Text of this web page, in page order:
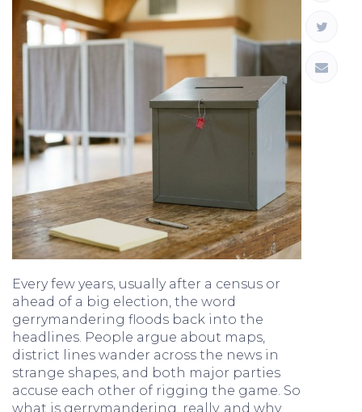
Every few years, usually after a census or
ahead of a big election, the word
gerrymandering floods back into the
headlines. People argue about maps,
district lines wander across the news in
strange shapes, and both major parties
accuse each other of rigging the game. So
what is gerrymandering, really, and why